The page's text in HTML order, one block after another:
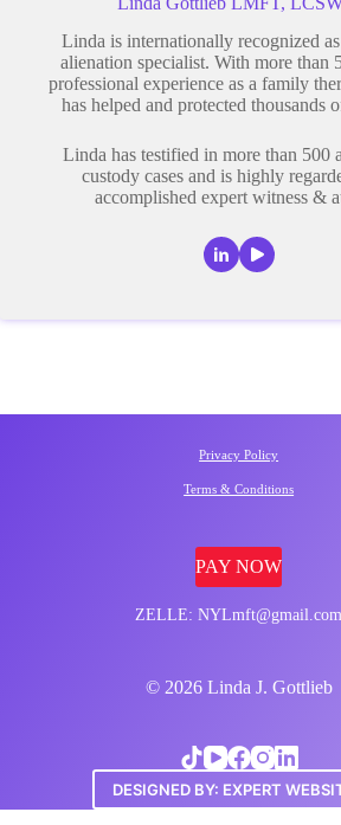
Linda is internationally recognized
alienation specialist. With more than
professional experience as a family
has helped and protected thousands
Linda has testified in more than 500
custody cases and is highly
accomplished expert witness &
Privacy Policy
Terms & Conditions
PAY NOW
ZELLE: NYLmft@gmail.com
© 2026 Linda J. Gottlieb
DESIGNED BY: EXPERT